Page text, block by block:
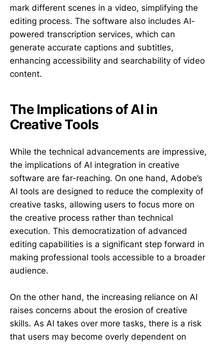
mark different scenes in a video, simplifying the
editing process. The software also includes AI-
powered transcription services, which can
generate accurate captions and subtitles,
enhancing accessibility and searchability of video
content.
The Implications of AI in
Creative Tools
While the technical advancements are impressive,
the implications of AI integration in creative
software are far-reaching. On one hand, Adobe’s
AI tools are designed to reduce the complexity of
creative tasks, allowing users to focus more on
the creative process rather than technical
execution. This democratization of advanced
editing capabilities is a significant step forward in
making professional tools accessible to a broader
audience.
On the other hand, the increasing reliance on AI
raises concerns about the erosion of creative
skills. As AI takes over more tasks, there is a risk
that users may become overly dependent on